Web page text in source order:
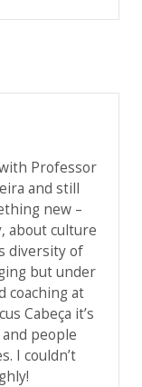
Professor
and still
new –
about culture
diversity of
but under
coaching at
Cabeça it’s
people
I couldn’t